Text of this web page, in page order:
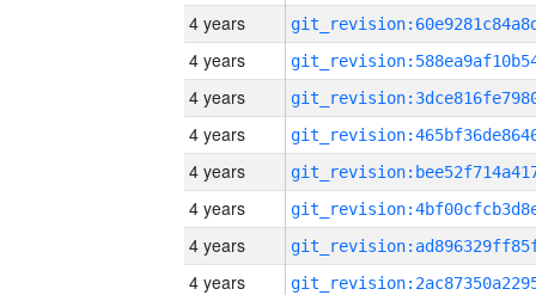
4 years
4 years
4 years
4 years
4 years
4 years
4 years
4 years